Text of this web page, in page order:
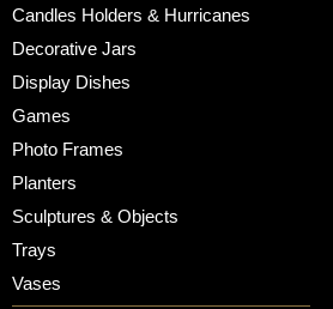
Candles Holders & Hurricanes
Decorative Jars
Display Dishes
Games
Photo Frames
Planters
Sculptures & Objects
Trays
Vases